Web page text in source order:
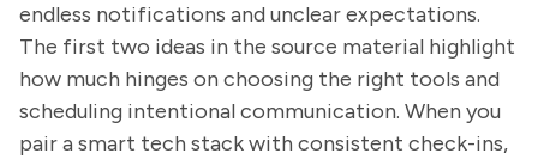
endless notifications and unclear expectations.
The first two ideas in the source material highlight
how much hinges on choosing the right tools and
scheduling intentional communication. When you
pair a smart tech stack with consistent check-ins,